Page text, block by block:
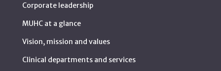
Corporate leadership
MUHC at a glance
Vision, mission and values
Clinical departments and services